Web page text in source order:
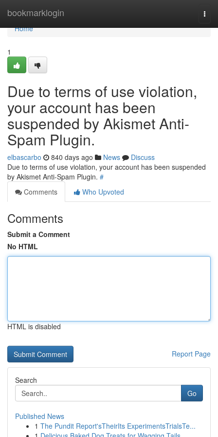
bookmarklogin
Home
Home
1
Due to terms of use violation,
your account has been
suspended by Akismet Anti-
Spam Plugin.
elbascarbo 840 days ago News
Discuss
Due to terms of use violation, your account has been suspended
by Akismet Anti-Spam Plugin. #
Comments
Who Upvoted
Comments
Submit a Comment
No HTML
HTML is disabled
Report Page
Search
Go
Published News
1 The Pundit Report'sTheirIts ExperimentsTrialsTe...